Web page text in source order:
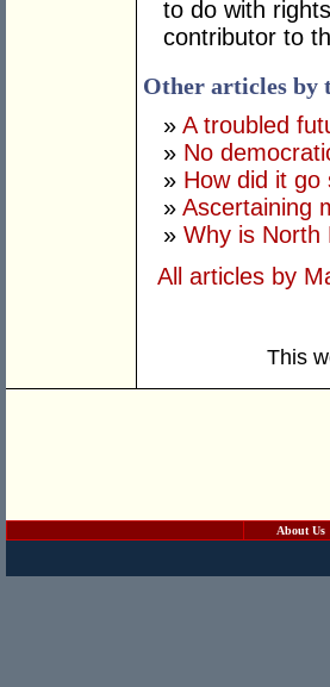
to do with
contributor to
Other articles by
» A troubled
» No
» How did it go
» Ascertaining
» Why is North
All articles by
This
About Us